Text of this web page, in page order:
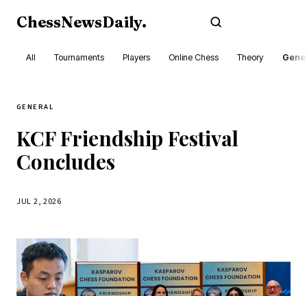
ChessNewsDaily.
All Tournaments Players Online Chess Theory
GENERAL
KCF Friendship Festival
Concludes
JUL 2, 2026